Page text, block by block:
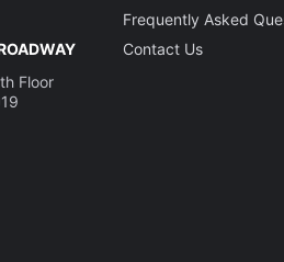
Floor
Frequently Asked
Contact Us